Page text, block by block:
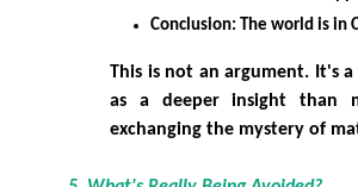
Conclusion: The world is in
This is not an argument. It's
as a deeper insight than
exchanging the mystery of